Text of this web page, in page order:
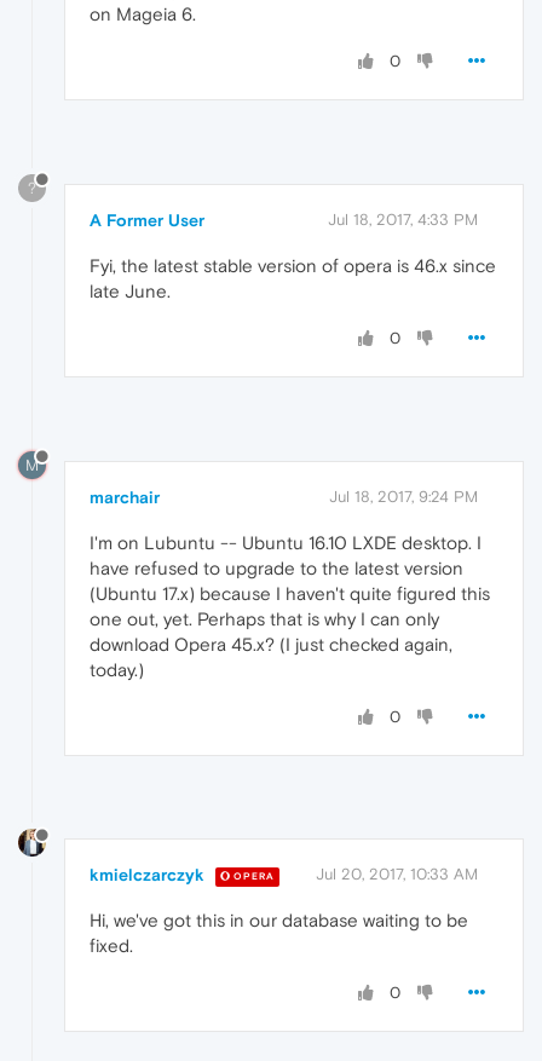
on Mageia 6.
0
?
A Former User Jul 18, 2017, 4:33 PM
Fyi, the latest stable version of opera is 46.x since
late June.
0
M
marchair Jul 18, 2017, 9:24 PM
I'm on Lubuntu -- Ubuntu 16.10 LXDE desktop. I
have refused to upgrade to the latest version
(Ubuntu 17.x) because I haven't quite figured this
one out, yet. Perhaps that is why I can only
download Opera 45.x? (I just checked again,
today.)
0
kmielczarczyk OPERA Jul 20, 2017, 10:33 AM
Hi, we've got this in our database waiting to be
fixed.
0